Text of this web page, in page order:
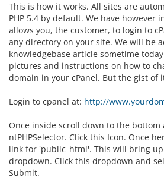
This is how it works. All sites are
PHP 5.4 by default. We have however
allows you, the customer, to login to
any directory on your site. We will be
knowledgebase article sometime
pictures and instructions on how to
domain in your cPanel. But the gist of
Login to cpanel at: http://
Once inside scroll down to the
ntPHPSelector. Click this Icon. Once
link for 'public_html'. This will bring
dropdown. Click this dropdown and
Submit.